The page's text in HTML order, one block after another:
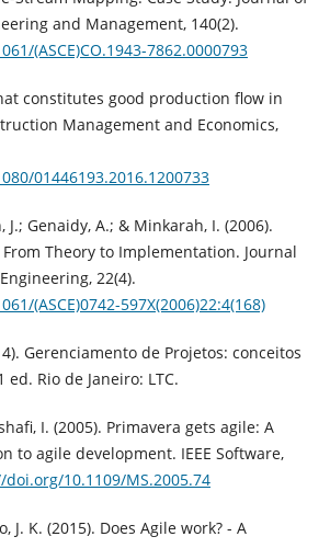
and Management, 140(2).
(ASCE)CO.1943-7862.0000793
constitutes good production flow in
Management and Economics,
01446193.2016.1200733
J.; Genaidy, A.; & Minkarah, I. (2006).
Theory to Implementation. Journal
22(4).
(ASCE)0742-597X(2006)22:4(168)
Gerenciamento de Projetos: conceitos
Rio de Janeiro: LTC.
I. (2005). Primavera gets agile: A
to agile development. IEEE Software,
10.1109/MS.2005.74
J. K. (2015). Does Agile work? - A